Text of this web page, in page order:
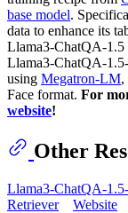
base model.
data to enhance its
Llama3-ChatQA-1.5
Llama3-ChatQA-
using Megatron-LM,
Face format. For
website!
Other
Llama3-ChatQA-
Retriever
Website